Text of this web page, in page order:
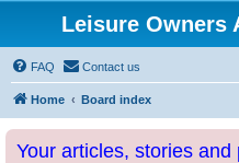
Leisure Owners
FAQ Contact us
Home Board index
Your articles, stories